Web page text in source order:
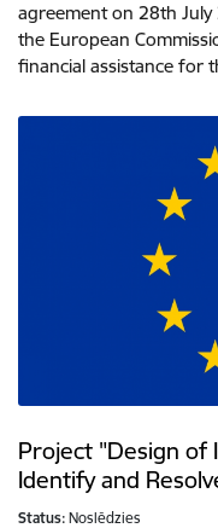
agreement on 28th
the European
financial assistance for
Project "Design of
Identify and
Status: Noslēdzies